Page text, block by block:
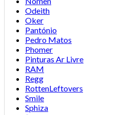
Odeith
Oker
Pantónio
Pedro Matos
Phomer
Pinturas Ar Livre
RAM
Regg
RottenLeftovers
Smile
Sphiza